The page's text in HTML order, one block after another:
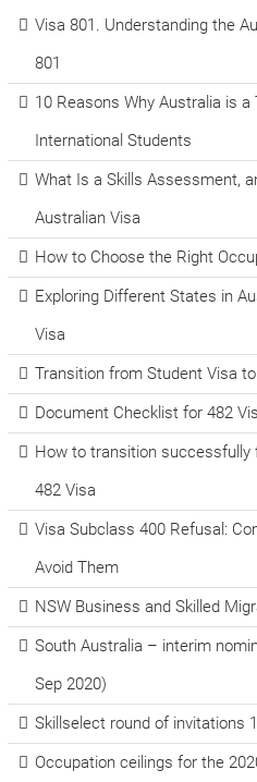
Visa 801. Understanding the
801
10 Reasons Why Australia is
International Students
What Is a Skills Assessment,
Australian Visa
How to Choose the Right
Exploring Different States in
Visa
Transition from Student Visa
Document Checklist for 482
How to transition successfully
482 Visa
Visa Subclass 400 Refusal:
Avoid Them
NSW Business and Skilled
South Australia – interim
Sep 2020)
Skillselect round of invitations
Occupation ceilings for the